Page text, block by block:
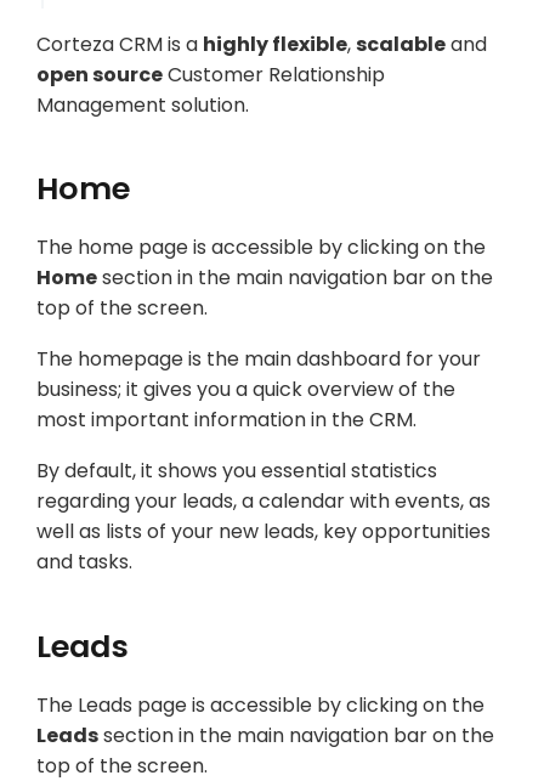
Corteza CRM is a highly flexible,scalableand
open sourceCustomer Relationship
Management solution.
Home
The home page is accessible by clicking on the
Homesection in the main navigation bar on the
top of the screen.
The homepage is the main dashboard for your
business; it gives you a quick overview of the
most important information in the CRM.
By default, it shows you essential statistics
regarding your leads, a calendar with events, as
well as lists of your new leads, key opportunities
and tasks.
Leads
The Leads page is accessible by clicking on the
Leadssection in the main navigation bar on the
top of the screen.